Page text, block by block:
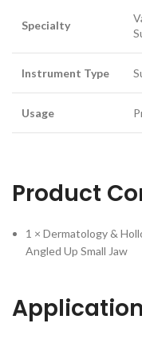
Specialty
Instrument Type
Usage
Product
1 × Dermatology &
Angled Up Small Jaw